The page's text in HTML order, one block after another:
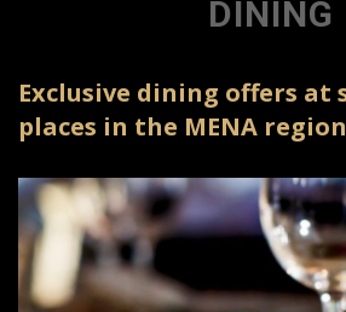
DINING
Exclusive dining offers at
places in the MENA region